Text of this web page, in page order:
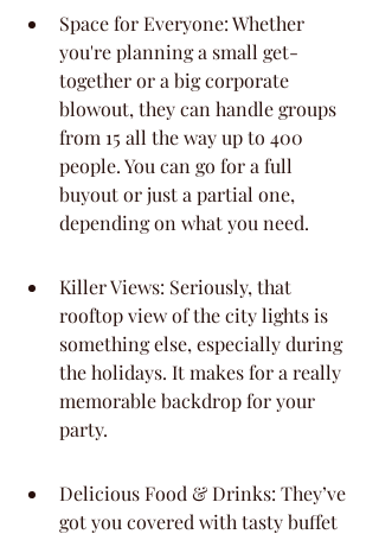
Space for Everyone: Whether
you're planning a small get-
together or a big corporate
blowout, they can handle groups
from 15 all the way up to 400
people. You can go for a full
buyout or just a partial one,
depending on what you need.
Killer Views: Seriously, that
rooftop view of the city lights is
something else, especially during
the holidays. It makes for a really
memorable backdrop for your
party.
Delicious Food & Drinks: They’ve
got you covered with tasty buffet